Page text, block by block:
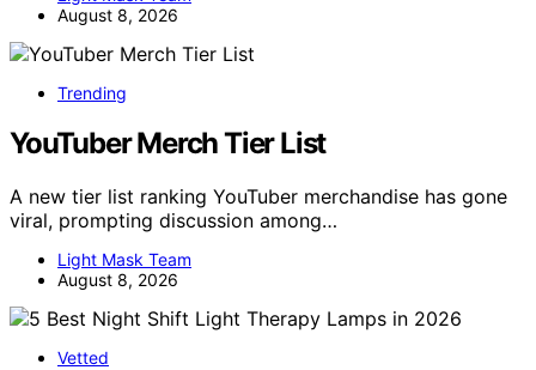
August 8, 2026
Trending
YouTuber Merch Tier List
A new tier list ranking YouTuber merchandise has gone
viral, prompting discussion among…
Light Mask Team
August 8, 2026
Vetted